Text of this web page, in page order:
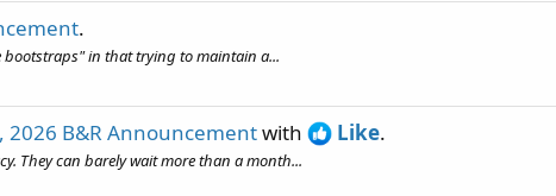
.
bootstraps" in that trying to maintain a...
2026 B&R Announcementwith Like.
They can barely wait more than a month...